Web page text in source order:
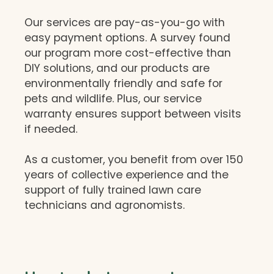
Our services are pay-as-you-go with
easy payment options. A survey found
our program more cost-effective than
DIY solutions, and our products are
environmentally friendly and safe for
pets and wildlife. Plus, our service
warranty ensures support between visits
if needed.
As a customer, you benefit from over 150
years of collective experience and the
support of fully trained lawn care
technicians and agronomists.